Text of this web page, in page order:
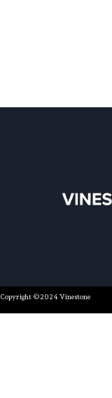
Copyright ©2024 Vinestone